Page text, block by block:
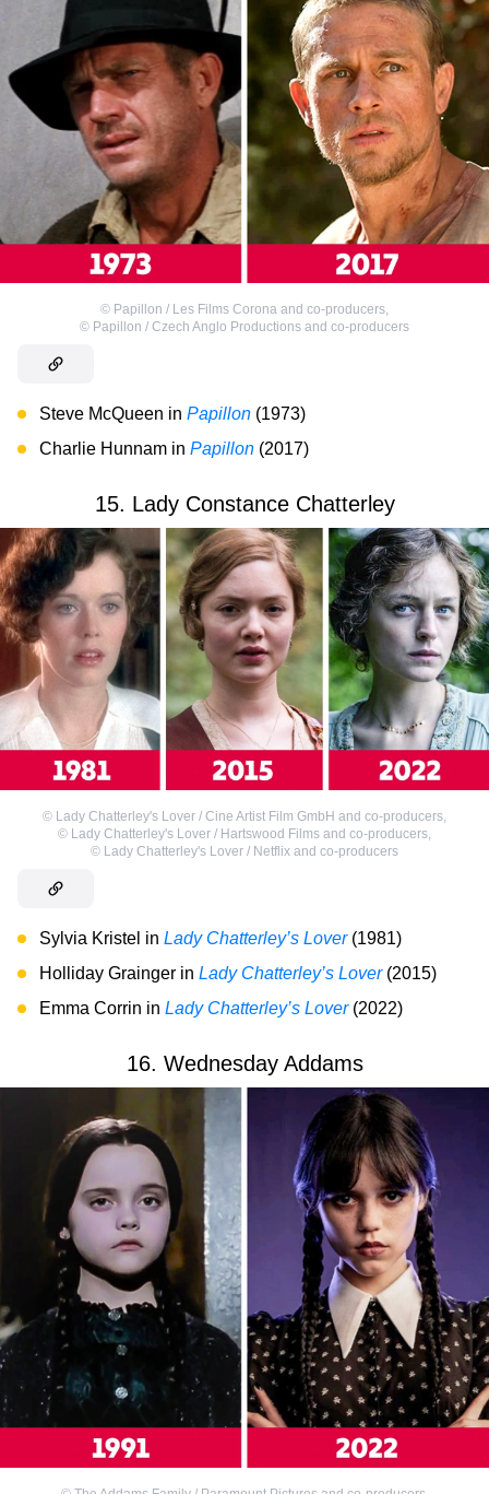
© Papillon / Les Films Corona and co-producers,
© Papillon / Czech Anglo Productions and co-producers
Steve McQueen in Papillon (1973)
Charlie Hunnam in Papillon (2017)
15. Lady Constance Chatterley
© Lady Chatterley's Lover / Cine Artist Film GmbH and co-producers,
© Lady Chatterley's Lover / Hartswood Films and co-producers,
© Lady Chatterley's Lover / Netflix and co-producers
Sylvia Kristel in Lady Chatterley’s Lover(1981)
Holliday Grainger in Lady Chatterley’s Lover(2015)
Emma Corrin in Lady Chatterley’s Lover(2022)
16. Wednesday Addams